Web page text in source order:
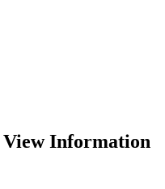
View Information